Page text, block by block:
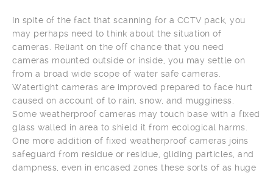
In spite of the fact that scanning for a CCTV pack, you
may perhaps need to think about the situation of
cameras. Reliant on the off chance that you need
cameras mounted outside or inside, you may settle on
from a broad wide scope of water safe cameras.
Watertight cameras are improved prepared to face hurt
caused on account of to rain, snow, and mugginess.
Some weatherproof cameras may touch base with a fixed
glass walled in area to shield it from ecological harms.
One more addition of fixed weatherproof cameras joins
safeguard from residue or residue, gliding particles, and
dampness, even in encased zones these sorts of as huge